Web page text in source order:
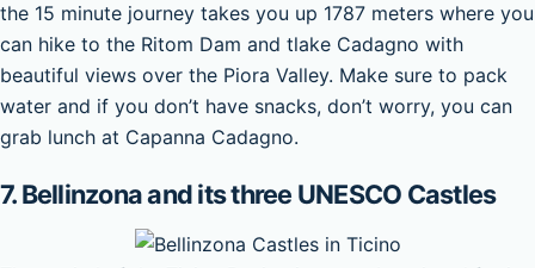
the 15 minute journey takes you up 1787 meters where you
can hike to the Ritom Dam and tlake Cadagno with
beautiful views over the Piora Valley. Make sure to pack
water and if you don’t have snacks, don’t worry, you can
grab lunch at Capanna Cadagno.
7. Bellinzona and its three UNESCO Castles